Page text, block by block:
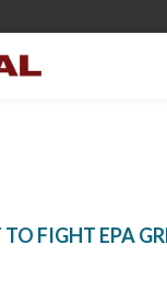
FIGHT EPA